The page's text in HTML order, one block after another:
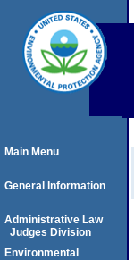
Main Menu
General Information
Administrative Law
Judges Division
Environmental